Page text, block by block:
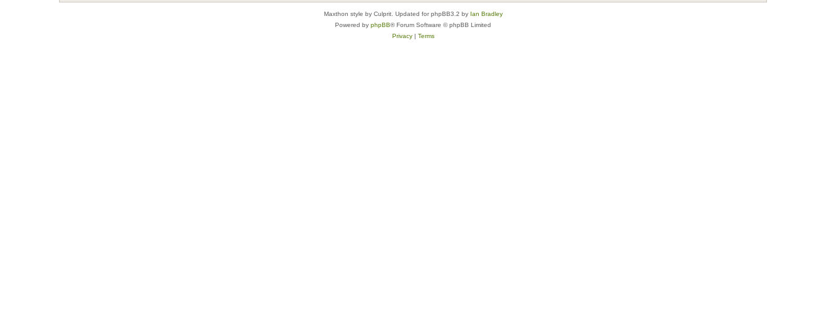
Maxthon style by Culprit. Updated for phpBB3.2 by Ian Bradley
Powered by phpBB® Forum Software © phpBB Limited
Privacy| Terms